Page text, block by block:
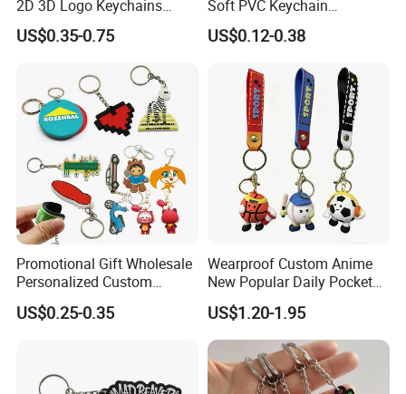
2D 3D Logo Keychains
Business and Personal Gift
US$0.35-0.75
Soft PVC Keychain
Personalized Silicone
Promotional Gift Keychain
US$0.12-0.38
Promotional Gift Wholesale
Personalized Custom
Design Lovely 2D 3D Anime
Cartoon Soft Silicone PVC
US$0.25-0.35
Wearproof Custom Anime
New Popular Daily Pocket
Personalized Key Chain
Hanging Keychain
US$1.20-1.95